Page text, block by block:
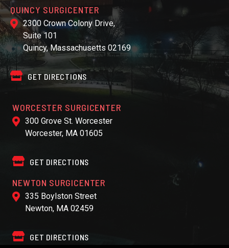
QUINCY SURGICENTER
2300 Crown Colony Drive,
Suite 101
Quincy, Massachusetts 02169
GET DIRECTIONS
WORCESTER SURGICENTER
300 Grove St. Worcester
Worcester, MA 01605
GET DIRECTIONS
NEWTON SURGICENTER
335 Boylston Street
Newton, MA 02459
GET DIRECTIONS